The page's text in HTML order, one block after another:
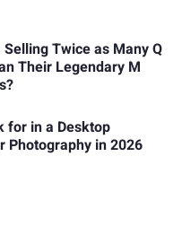
Twice as Many Q
Their Legendary M
for in a Desktop
Photography in 2026